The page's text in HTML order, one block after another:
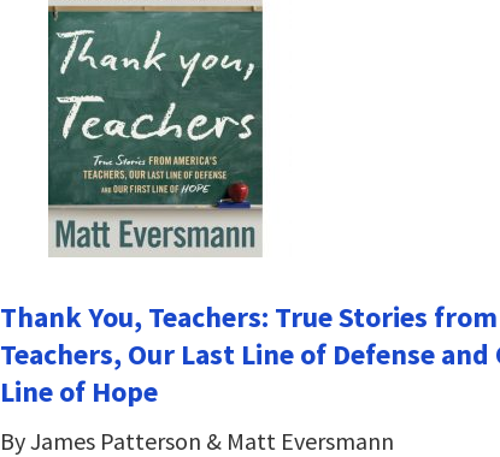
Thank You, Teachers: True Stories from
Teachers, Our Last Line of Defense
Line of Hope
By James Patterson & Matt Eversmann